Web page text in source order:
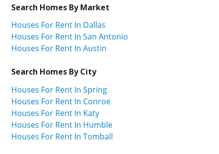
Search Homes By Market
Houses For Rent In Dallas
Houses For Rent In San Antonio
Houses For Rent In Austin
Search Homes By City
Houses For Rent In Spring
Houses For Rent In Conroe
Houses For Rent In Katy
Houses For Rent In Humble
Houses For Rent In Tomball